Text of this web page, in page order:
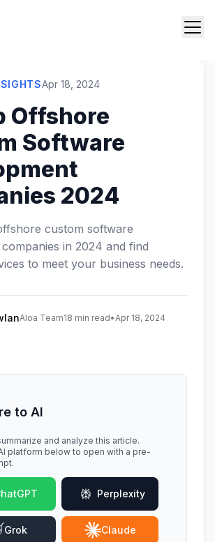
Apr 18, 2024
Offshore
Software
2024
custom software
in 2024 and find
to meet your business needs.
Aloa Team18 min read•Apr 18, 2024
to AI
and analyze this article.
platform below to open with a pre-
Perplexity
Grok Claude